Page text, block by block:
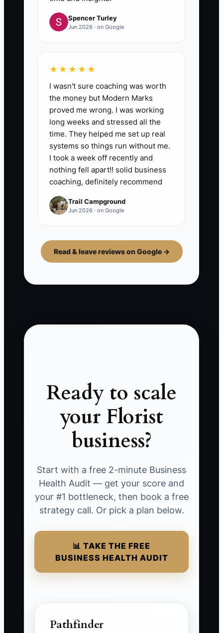
Spencer Turley
Jun 2026 · on Google
★★★★★
I wasn't sure coaching was worth
the money but Modern Marks
proved me wrong. I was working
long weeks and stressed all the
time. They helped me set up real
systems so things run without me.
I took a week off recently and
nothing fell apart!! solid business
coaching, definitely recommend
Trail Campground
Jun 2026 · on Google
Read & leave reviews on Google →
Ready to scale
your Florist
business?
Start with a free 2-minute Business
Health Audit — get your score and
your #1 bottleneck, then book a free
strategy call. Or pick a plan below.
📊 TAKE THE FREE
BUSINESS HEALTH AUDIT
Pathfinder